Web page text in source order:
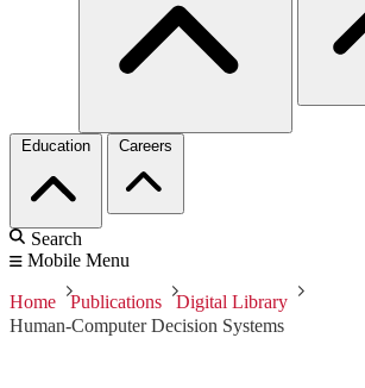
Education Careers
Search
Mobile Menu
Home Publications
Digital Library
Human-Computer Decision Systems